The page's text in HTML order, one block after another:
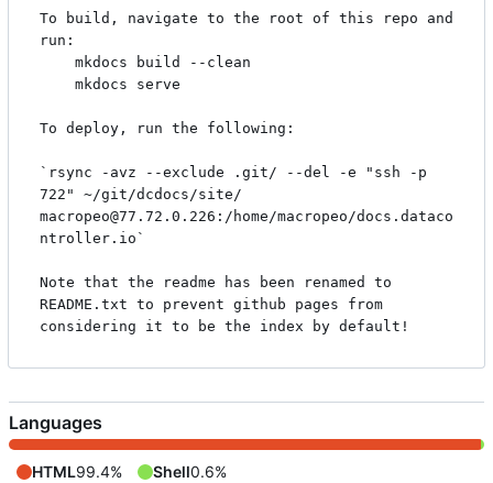
To build, navigate to the root of this repo and
run:
To deploy, run the following:
`rsync -avz --exclude .git/ --del -e "ssh -p
722" ~/git/dcdocs/site/
macropeo@77.72.0.226:/home/macropeo/docs.dataco
ntroller.io`
Note that the readme has been renamed to
README.txt to prevent github pages from
Languages
HTML99.4% Shell0.6%